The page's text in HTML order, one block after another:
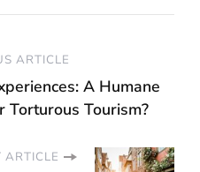
ARTICLE
A Humane
Torturous Tourism?
ARTICLE